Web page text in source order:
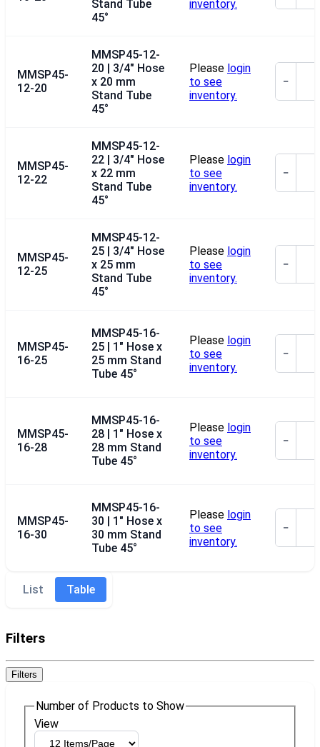
Stand Tube
45°
inventory.
MMSP45-
12-20
MMSP45-12-
20 | 3/4" Hose
x 20 mm
Stand Tube
45°
Please login
to see
inventory.
−
MMSP45-
12-22
MMSP45-12-
22 | 3/4" Hose
x 22 mm
Stand Tube
45°
Please login
to see
inventory.
−
MMSP45-
12-25
MMSP45-12-
25 | 3/4" Hose
x 25 mm
Stand Tube
45°
Please login
to see
inventory.
−
MMSP45-
16-25
MMSP45-16-
25 | 1" Hose x
25 mm Stand
Tube 45°
Please login
to see
inventory.
−
MMSP45-
16-28
MMSP45-16-
28 | 1" Hose x
28 mm Stand
Tube 45°
Please login
to see
inventory.
−
MMSP45-
16-30
MMSP45-16-
30 | 1" Hose x
30 mm Stand
Tube 45°
Please login
to see
inventory.
−
List Table
Filters
Filters
Number of Products to Show
View